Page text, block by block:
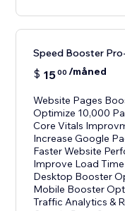
Speed Booster
$ 1500 /måned
Website Pages
Optimize 10,000
Core Vitals
Increase Google
Faster Website
Improve Load Time
Desktop Booster
Mobile Booster
Traffic Analytics &